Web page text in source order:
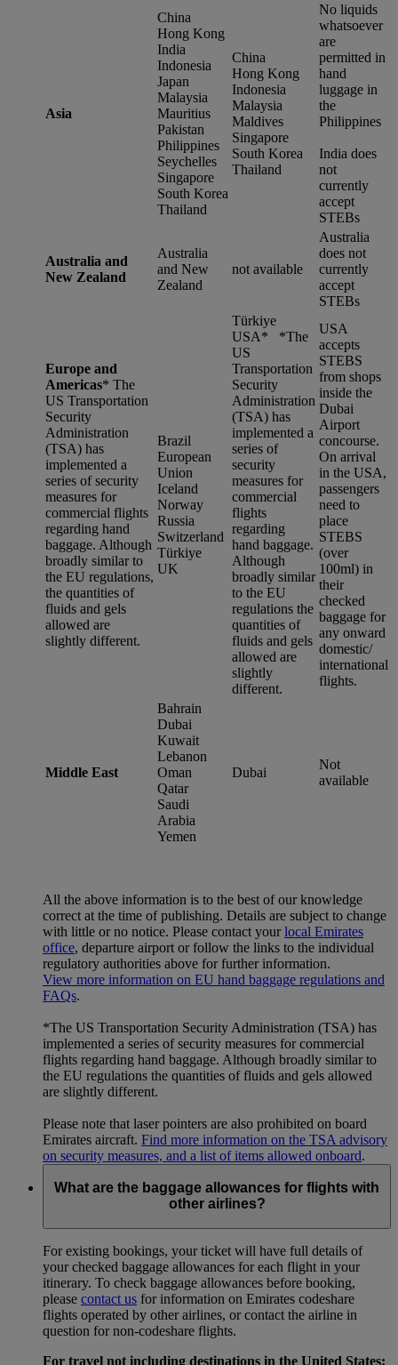
Asia
China
Hong Kong
India
Indonesia
Japan
Malaysia
Mauritius
Pakistan
Philippines
Seychelles
Singapore
South Korea
Thailand
China
Hong Kong
Indonesia
Malaysia
Maldives
Singapore
South Korea
Thailand
No liquids
whatsoever
are
permitted in
hand
luggage in
the
Philippines
India does
not
currently
accept
STEBs
Australia and
New Zealand
Australia
and New
Zealand
not available
Australia
does not
currently
accept
STEBs
Europe and
Americas* The
US Transportation
Security
Administration
(TSA) has
implemented a
series of security
measures for
commercial flights
regarding hand
baggage. Although
broadly similar to
the EU regulations,
the quantities of
fluids and gels
allowed are
slightly different.
Brazil
European
Union
Iceland
Norway
Russia
Switzerland
Türkiye
UK
Türkiye
USA* *The
US
Transportation
Security
Administration
(TSA) has
implemented a
series of
security
measures for
commercial
flights
regarding
hand baggage.
Although
broadly similar
to the EU
regulations the
quantities of
fluids and gels
allowed are
slightly
different.
USA
accepts
STEBS
from shops
inside the
Dubai
Airport
concourse.
On arrival
in the USA,
passengers
need to
place
STEBS
(over
100ml) in
their
checked
baggage for
any onward
domestic/
international
flights.
Middle East
Bahrain
Dubai
Kuwait
Lebanon
Oman
Qatar
Saudi
Arabia
Yemen
Dubai
Not
available
All the above information is to the best of our knowledge
correct at the time of publishing. Details are subject to change
with little or no notice. Please contact yourlocal Emirates
office, departure airport or follow the links to the individual
regulatory authorities above for further information.
View more information on EU hand baggage regulations and
FAQs.
*The US Transportation Security Administration (TSA) has
implemented a series of security measures for commercial
flights regarding hand baggage. Although broadly similar to
the EU regulations the quantities of fluids and gels allowed
are slightly different.
Please note that laser pointers are also prohibited on board
Emirates aircraft. Find more information on the TSA advisory
on security measures, and a list of items allowed onboard.
What are the baggage allowances for flights with
other airlines?
For existing bookings, your ticket will have full details of
your checked baggage allowances for each flight in your
itinerary. To check baggage allowances before booking,
please contact us for information on Emirates codeshare
flights operated by other airlines, or contact the airline in
question for non-codeshare flights.
For travel not including destinations in the United States: